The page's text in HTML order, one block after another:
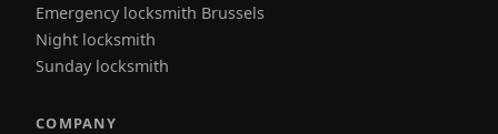
Emergency locksmith Brussels
Night locksmith
Sunday locksmith
COMPANY